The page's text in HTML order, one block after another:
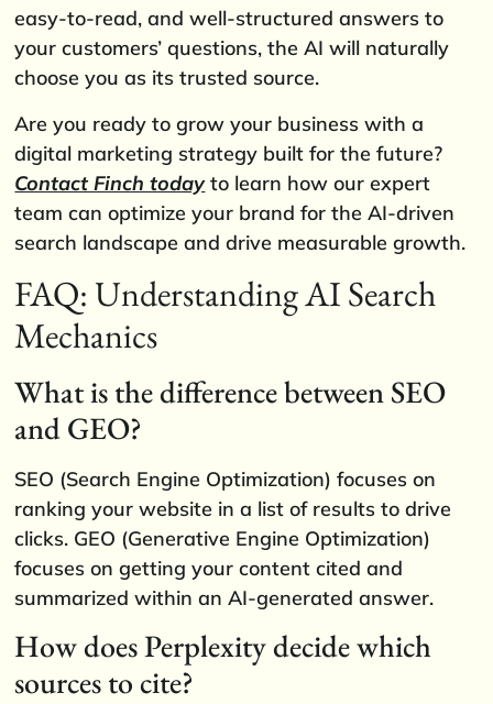
easy-to-read, and well-structured answers to
your customers’ questions, the AI will naturally
choose you as its trusted source.
Are you ready to grow your business with a
digital marketing strategy built for the future?
Contact Finch todayto learn how our expert
team can optimize your brand for the AI-driven
search landscape and drive measurable growth.
FAQ: Understanding AI Search
Mechanics
What is the difference between SEO
and GEO?
SEO (Search Engine Optimization) focuses on
ranking your website in a list of results to drive
clicks. GEO (Generative Engine Optimization)
focuses on getting your content cited and
summarized within an AI-generated answer.
How does Perplexity decide which
sources to cite?